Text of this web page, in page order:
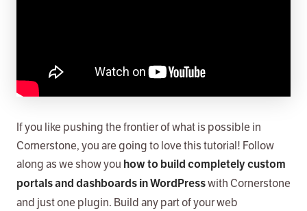
If you like pushing the frontier of what is possible in
Cornerstone, you are going to love this tutorial! Follow
along as we show you how to build completely custom
portals and dashboards in WordPresswith Cornerstone
and just one plugin. Build any part of your web